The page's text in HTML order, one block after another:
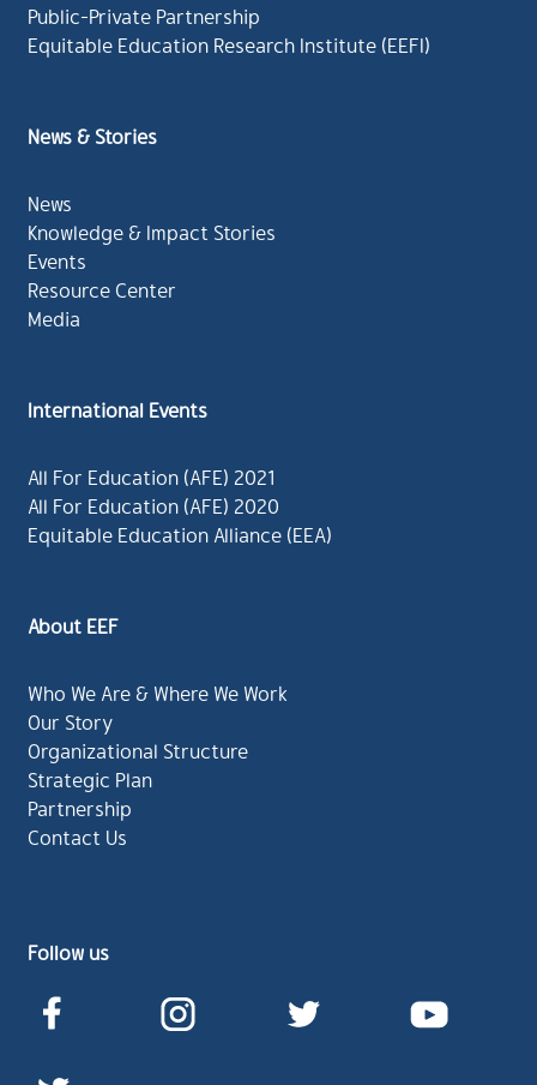
Public-Private Partnership
Equitable Education Research Institute (EEFI)
News & Stories
News
Knowledge & Impact Stories
Events
Resource Center
Media
International Events
All For Education (AFE) 2021
All For Education (AFE) 2020
Equitable Education Alliance (EEA)
About EEF
Who We Are & Where We Work
Our Story
Organizational Structure
Strategic Plan
Partnership
Contact Us
Follow us